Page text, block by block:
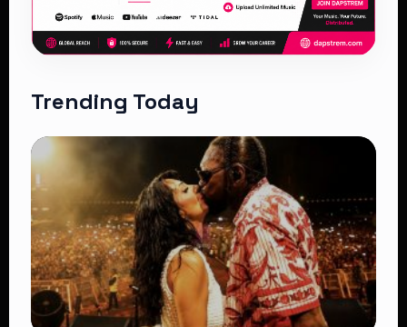
Trending Today